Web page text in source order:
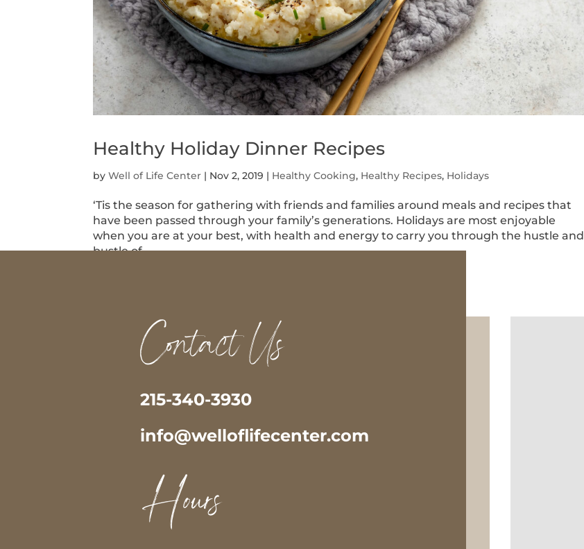
Healthy Holiday Dinner Recipes
byWell of Life Center | Nov 2, 2019 | Healthy Cooking, Healthy Recipes, Holidays
‘Tis the season for gathering with friends and families around meals and recipes that
have been passed through your family’s generations. Holidays are most enjoyable
when you are at your best, with health and energy to carry you through the hustle and
bustle of...
Contact Us
215-340-3930
info@welloflifecenter.com
Hours